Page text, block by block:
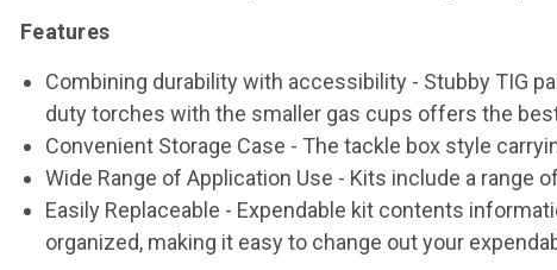
Features
Combining durability with accessibility - Stubby TIG
duty torches with the smaller gas cups offers the
Convenient Storage Case - The tackle box style
Wide Range of Application Use - Kits include a
Easily Replaceable - Expendable kit contents
organized, making it easy to change out your